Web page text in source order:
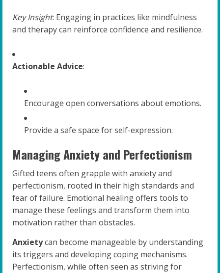
Key Insight: Engaging in practices like mindfulness
and therapy can reinforce confidence and resilience.
Actionable Advice:
Encourage open conversations about emotions.
Provide a safe space for self-expression.
Managing Anxiety and Perfectionism
Gifted teens often grapple with anxiety and
perfectionism, rooted in their high standards and
fear of failure. Emotional healing offers tools to
manage these feelings and transform them into
motivation rather than obstacles.
Anxietycan become manageable by understanding
its triggers and developing coping mechanisms.
Perfectionism, while often seen as striving for